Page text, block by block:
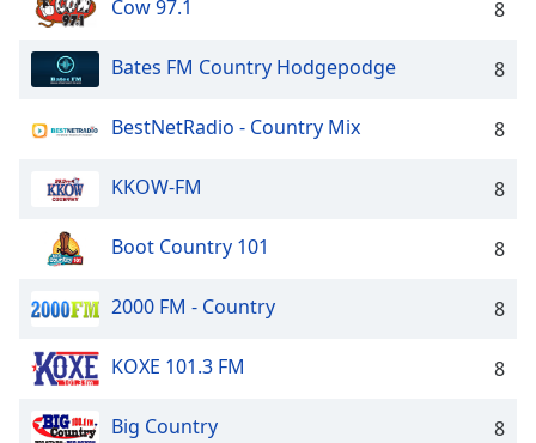
Cow 97.1 8
Bates FM Country Hodgepodge 8
BestNetRadio - Country Mix 8
KKOW-FM 8
Boot Country 101 8
2000 FM - Country 8
KOXE 101.3 FM 8
Big Country 8